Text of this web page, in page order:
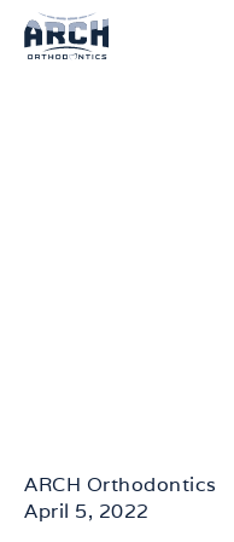
ARCH Orthodontics
April 5, 2022